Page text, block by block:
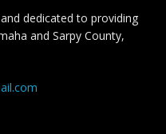
dedicated to providing
and Sarpy County,